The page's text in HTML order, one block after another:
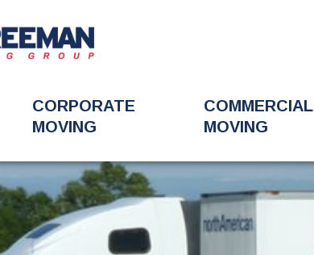
CORPORATE
MOVING
COMMERCIAL
MOVING